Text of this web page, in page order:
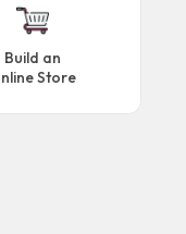
Build an
Store